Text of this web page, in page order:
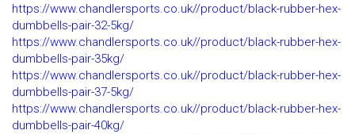
https://www.chandlersports.co.uk//product/black-rubber-hex-
dumbbells-pair-32-5kg/
https://www.chandlersports.co.uk//product/black-rubber-hex-
dumbbells-pair-35kg/
https://www.chandlersports.co.uk//product/black-rubber-hex-
dumbbells-pair-37-5kg/
https://www.chandlersports.co.uk//product/black-rubber-hex-
dumbbells-pair-40kg/